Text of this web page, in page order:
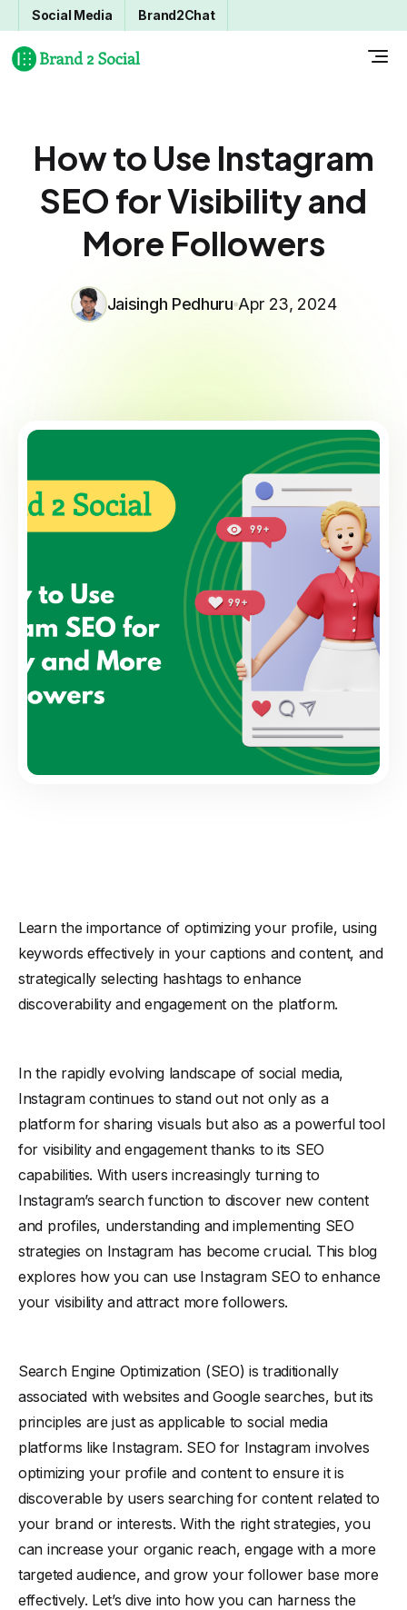
Social Media Brand2Chat
How to Use Instagram
SEO for Visibility and
More Followers
Jaisingh Pedhuru Apr 23, 2024
Learn the importance of optimizing your profile, using
keywords effectively in your captions and content, and
strategically selecting hashtags to enhance
discoverability and engagement on the platform.
In the rapidly evolving landscape of social media,
Instagram continues to stand out not only as a
platform for sharing visuals but also as a powerful tool
for visibility and engagement thanks to its SEO
capabilities. With users increasingly turning to
Instagram’s search function to discover new content
and profiles, understanding and implementing SEO
strategies on Instagram has become crucial. This blog
explores how you can use Instagram SEO to enhance
your visibility and attract more followers.
Search Engine Optimization (SEO) is traditionally
associated with websites and Google searches, but its
principles are just as applicable to social media
platforms like Instagram. SEO for Instagram involves
optimizing your profile and content to ensure it is
discoverable by users searching for content related to
your brand or interests. With the right strategies, you
can increase your organic reach, engage with a more
targeted audience, and grow your follower base more
effectively. Let’s dive into how you can harness the